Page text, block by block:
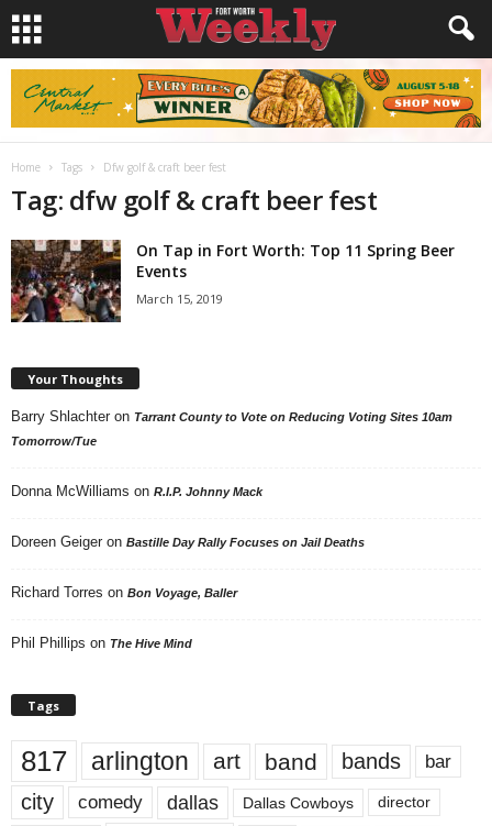
Home Tags Dfw golf & craft beer fest
Tag: dfw golf & craft beer fest
On Tap in Fort Worth: Top 11 Spring Beer
Events
March 15, 2019
Your Thoughts
Barry Shlachter on Tarrant County to Vote on Reducing Voting Sites 10am
Tomorrow/Tue
Donna McWilliams on R.I.P. Johnny Mack
Doreen Geiger on Bastille Day Rally Focuses on Jail Deaths
Richard Torres on Bon Voyage, Baller
Phil Phillips on The Hive Mind
Tags
817 arlington art band bands bar
city comedy dallas Dallas Cowboys director